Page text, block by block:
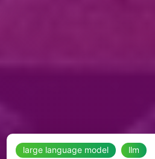
large language model
llm